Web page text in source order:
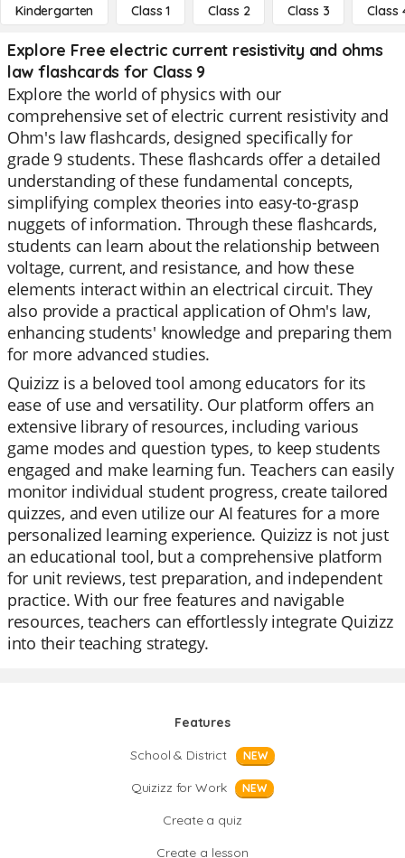
Kindergarten Class 1 Class 2 Class 3 Class
Explore Free electric current resistivity and ohms
law flashcards for Class 9
Explore the world of physics with our
comprehensive set of electric current resistivity and
Ohm's law flashcards, designed specifically for
grade 9 students. These flashcards offer a detailed
understanding of these fundamental concepts,
simplifying complex theories into easy-to-grasp
nuggets of information. Through these flashcards,
students can learn about the relationship between
voltage, current, and resistance, and how these
elements interact within an electrical circuit. They
also provide a practical application of Ohm's law,
enhancing students' knowledge and preparing them
for more advanced studies.
Quizizz is a beloved tool among educators for its
ease of use and versatility. Our platform offers an
extensive library of resources, including various
game modes and question types, to keep students
engaged and make learning fun. Teachers can easily
monitor individual student progress, create tailored
quizzes, and even utilize our AI features for a more
personalized learning experience. Quizizz is not just
an educational tool, but a comprehensive platform
for unit reviews, test preparation, and independent
practice. With our free features and navigable
resources, teachers can effortlessly integrate Quizizz
into their teaching strategy.
Features
School & District
NEW
Quizizz for Work NEW
Create a quiz
Create a lesson